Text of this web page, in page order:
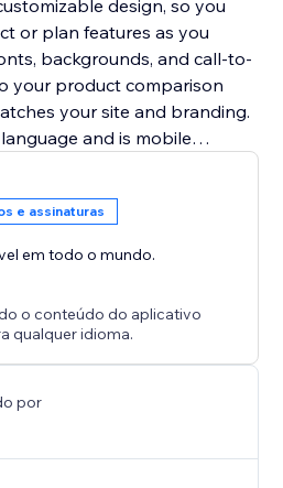
design, so you
or plan features as you
backgrounds, and call-to-
your product comparison
your site and branding.
and is mobile
Help Center for answers
for 24/7 email support.
e assinaturas
em todo o mundo.
o conteúdo do aplicativo
qualquer idioma.
por